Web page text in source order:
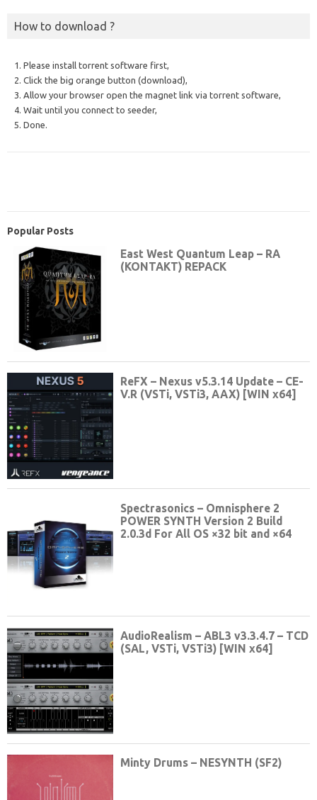
How to download ?
1. Please install torrent software first,
2. Click the big orange button (download),
3. Allow your browser open the magnet link via torrent software,
4. Wait until you connect to seeder,
5. Done.
Popular Posts